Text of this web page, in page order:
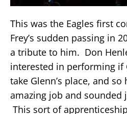
This was the Eagles first
Frey’s sudden passing in
a tribute to him. Don
interested in performing if
take Glenn’s place, and
amazing job and sounded
This sort of